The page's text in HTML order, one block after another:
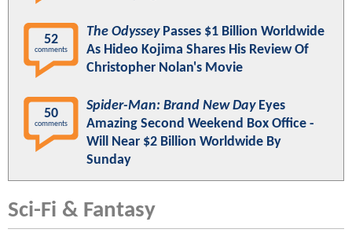
52
comments
The OdysseyPasses $1 Billion Worldwide
As Hideo Kojima Shares His Review Of
Christopher Nolan's Movie
50
comments
Spider-Man: Brand New DayEyes
Amazing Second Weekend Box Office -
Will Near $2 Billion Worldwide By
Sunday
Sci-Fi & Fantasy